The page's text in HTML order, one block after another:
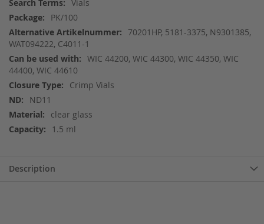
Information
Vials
PK/100
70201HP, 5181-3375, N9301385,
WAT094222, C4011-1
WIC 44200, WIC 44300, WIC 44350, WIC
44400, WIC 44610
Crimp Vials
ND11
clear glass
1.5 ml
Description